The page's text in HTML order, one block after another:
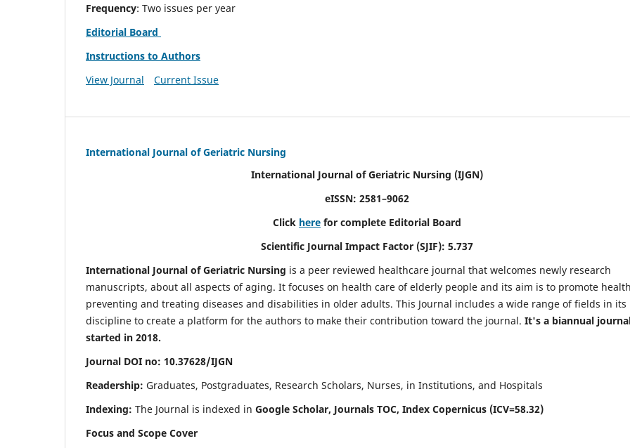
Frequency: Two issues per year
Editorial Board
Instructions to Authors
View Journal
Current Issue
International Journal of Geriatric Nursing
International Journal of Geriatric Nursing (IJGN)
eISSN: 2581–9062
Click here for complete Editorial Board
Scientific Journal Impact Factor (SJIF): 5.737
International Journal of Geriatric Nursing is a peer reviewed healthcare journal that welcomes newly research
manuscripts, about all aspects of aging. It focuses on health care of elderly people and its aim is to promote
preventing and treating diseases and disabilities in older adults. This Journal includes a wide range of fields in its
discipline to create a platform for the authors to make their contribution toward the journal. It's a biannual
started in 2018.
Journal DOI no: 10.37628/IJGN
Readership: Graduates, Postgraduates, Research Scholars, Nurses, in Institutions, and Hospitals
Indexing: The Journal is indexed in Google Scholar, Journals TOC, Index Copernicus (ICV=58.32)
Focus and Scope Cover